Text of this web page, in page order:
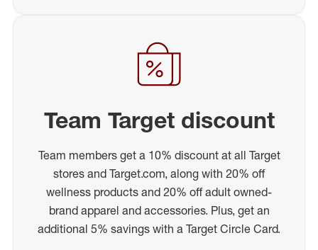
Team Target discount
Team members get a 10% discount at all Target
stores and Target.com, along with 20% off
wellness products and 20% off adult owned-
brand apparel and accessories. Plus, get an
additional 5% savings with a Target Circle Card.